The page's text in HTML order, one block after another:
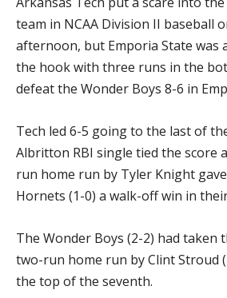
team in NCAA Division II baseball
afternoon, but Emporia State was
the hook with three runs in the
defeat the Wonder Boys 8-6 in
Tech led 6-5 going to the last of
Albritton RBI single tied the score
run home run by Tyler Knight
Hornets (1-0) a walk-off win in
The Wonder Boys (2-2) had taken
two-run home run by Clint Stroud
the top of the seventh.